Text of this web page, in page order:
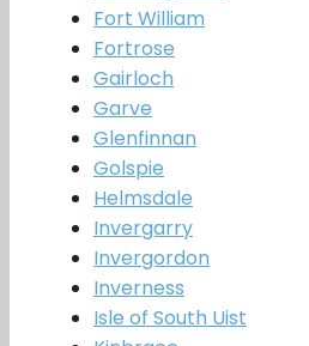
Fort William
Fortrose
Gairloch
Garve
Glenfinnan
Golspie
Helmsdale
Invergarry
Invergordon
Inverness
Isle of South Uist